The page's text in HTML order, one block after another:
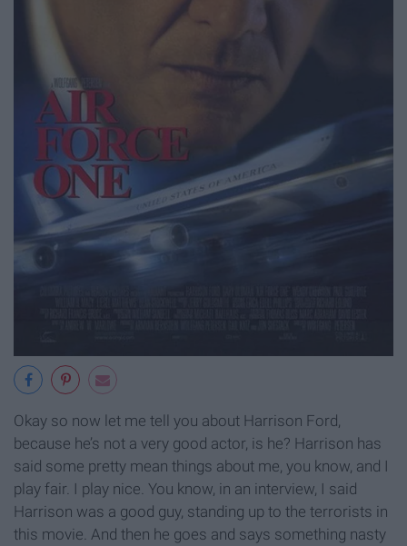
Okay so now let me tell you about Harrison Ford,
because he’s not a very good actor, is he? Harrison has
said some pretty mean things about me, you know, and I
play fair. I play nice. You know, in an interview, I said
Harrison was a good guy, standing up to the terrorists in
this movie. And then he goes and says something nasty